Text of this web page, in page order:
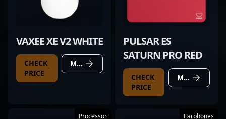
VAXEE XE V2 WHITE
CHECK
PRICE
MORE DETAILS
PULSAR ES
SATURN PRO RED
CHECK
PRICE
MORE DETAILS
Processor Earphones